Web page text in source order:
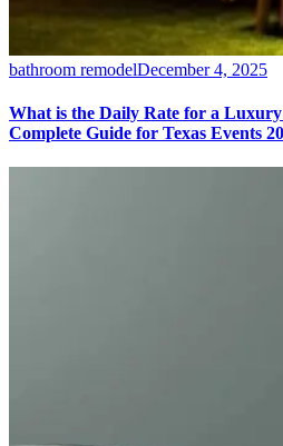
bathroom remodelDecember 4, 2025
What is the Daily Rate for a
Complete Guide for Texas Events